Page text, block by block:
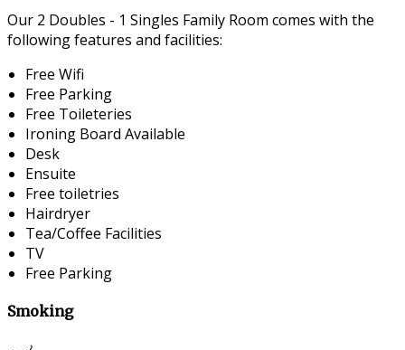
Our 2 Doubles - 1 Singles Family Room comes with the
following features and facilities:
Free Wifi
Free Parking
Free Toileteries
Ironing Board Available
Desk
Ensuite
Free toiletries
Hairdryer
Tea/Coffee Facilities
TV
Free Parking
Smoking